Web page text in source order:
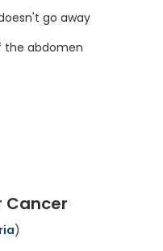
go away
the abdomen
Cancer
)